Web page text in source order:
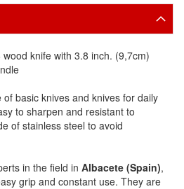
knife with 3.8 inch. (9,7cm)
basic knives and knives for daily
to sharpen and resistant to
of stainless steel to avoid
in the field in Albacete (Spain),
grip and constant use. They are